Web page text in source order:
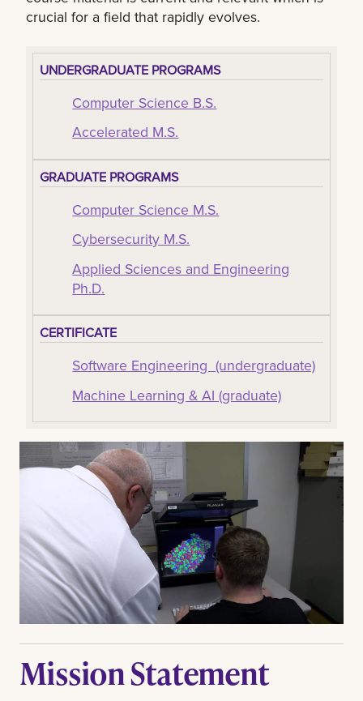
crucial for a field that rapidly evolves.
UNDERGRADUATE PROGRAMS
Computer Science B.S.
Accelerated M.S.
GRADUATE PROGRAMS
Computer Science M.S.
Cybersecurity M.S.
Applied Sciences and Engineering
Ph.D.
CERTIFICATE
Software Engineering (undergraduate)
Machine Learning & AI (graduate)
Mission Statement